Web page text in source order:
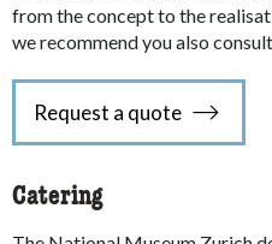
from the concept to the
we recommend you also
Request a quote
Catering